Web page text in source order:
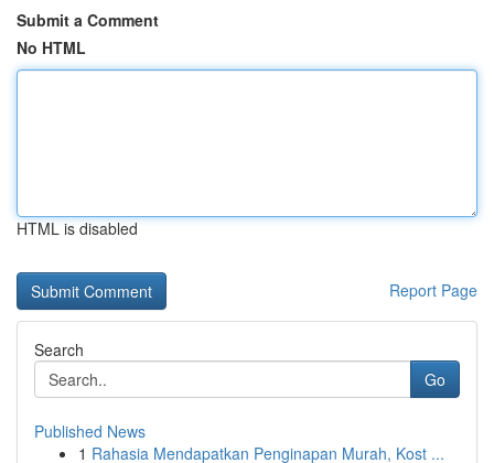
Submit a Comment
No HTML
HTML is disabled
Report Page
Search
Go
Published News
1 Rahasia Mendapatkan Penginapan Murah, Kost ...